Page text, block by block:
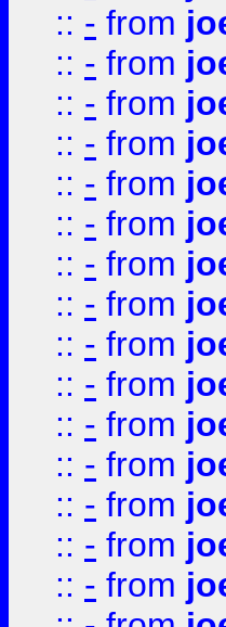
:: - from
:: - from
:: - from
:: - from
:: - from
:: - from
:: - from
:: - from
:: - from
:: - from
:: - from
:: - from
:: - from
:: - from
:: - from